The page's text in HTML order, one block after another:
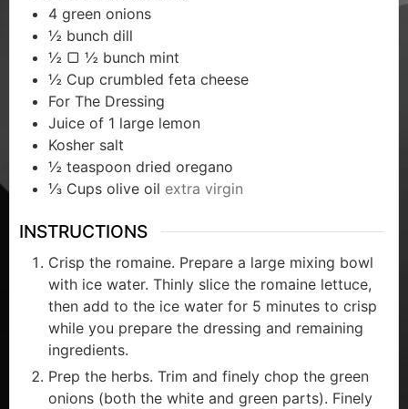
4 green onions
½ bunch dill
½ ▢ ½ bunch mint
½ Cup crumbled feta cheese
For The Dressing
Juice of 1 large lemon
Kosher salt
½ teaspoon dried oregano
⅓ Cups olive oil extra virgin
INSTRUCTIONS
Crisp the romaine. Prepare a large mixing bowl
with ice water. Thinly slice the romaine lettuce,
then add to the ice water for 5 minutes to crisp
while you prepare the dressing and remaining
ingredients.
Prep the herbs. Trim and finely chop the green
onions (both the white and green parts). Finely